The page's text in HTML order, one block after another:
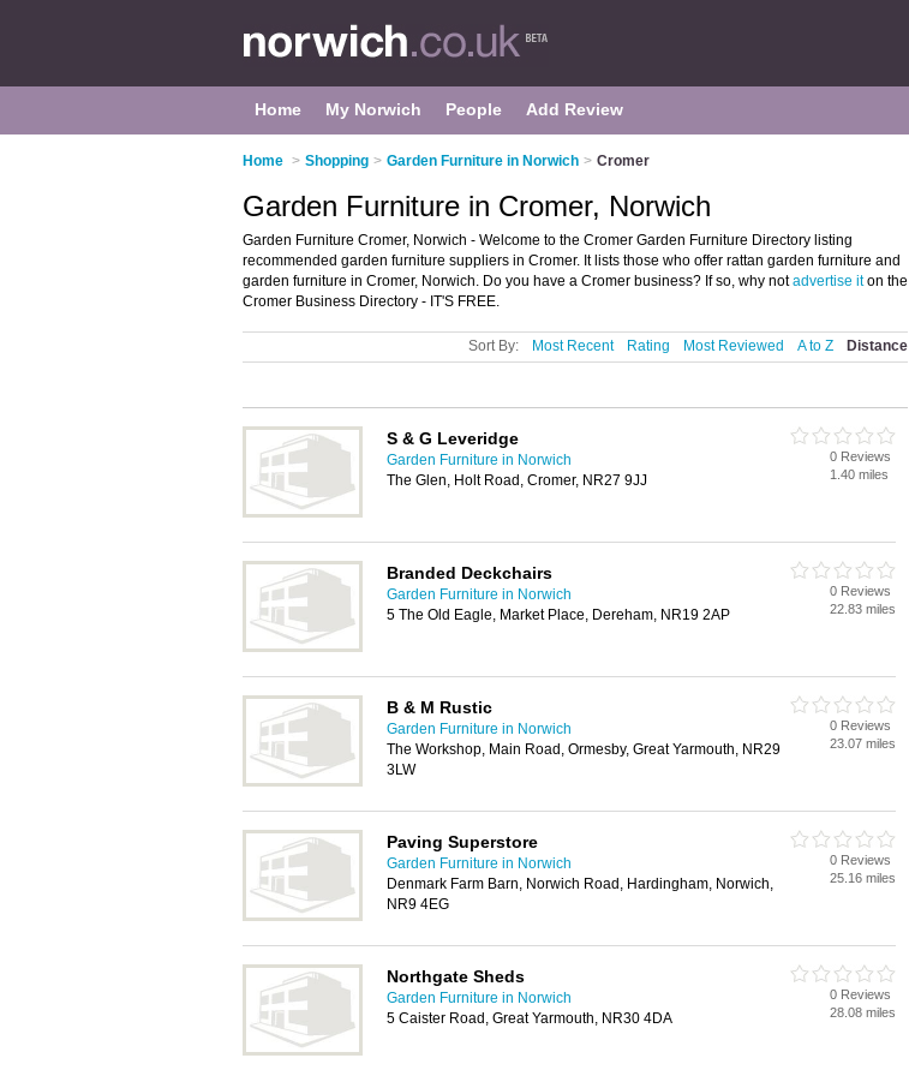
Home My Norwich People Add Review
Home > Shopping > Garden Furniture in Norwich > Cromer
Garden Furniture in Cromer, Norwich
Garden Furniture Cromer, Norwich - Welcome to the Cromer Garden Furniture Directory listing
recommended garden furniture suppliers in Cromer. It lists those who offer rattan garden furniture and
garden furniture in Cromer, Norwich. Do you have a Cromer business? If so, why notadvertise iton the
Cromer Business Directory - IT'S FREE.
Sort By: Most Recent Rating Most Reviewed A to Z Distance
S & G Leveridge
Garden Furniture in Norwich
The Glen, Holt Road, Cromer, NR27 9JJ
0 Reviews
1.40 miles
Branded Deckchairs
Garden Furniture in Norwich
5 The Old Eagle, Market Place, Dereham, NR19 2AP
0 Reviews
22.83 miles
B & M Rustic
Garden Furniture in Norwich
The Workshop, Main Road, Ormesby, Great Yarmouth, NR29
3LW
0 Reviews
23.07 miles
Paving Superstore
Garden Furniture in Norwich
Denmark Farm Barn, Norwich Road, Hardingham, Norwich,
NR9 4EG
0 Reviews
25.16 miles
Northgate Sheds
Garden Furniture in Norwich
5 Caister Road, Great Yarmouth, NR30 4DA
0 Reviews
28.08 miles